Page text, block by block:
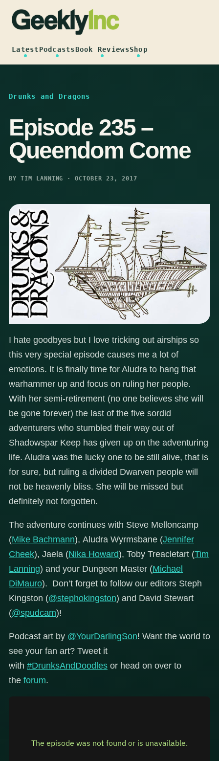
content
LatestPodcastsBook ReviewsShop
Drunks and Dragons
Episode 235 –
Queendom Come
BY TIM LANNING · OCTOBER 23, 2017
I hate goodbyes but I love tricking out airships so
this very special episode causes me a lot of
emotions. It is finally time for Aludra to hang that
warhammer up and focus on ruling her people.
With her semi-retirement (no one believes she will
be gone forever) the last of the five sordid
adventurers who stumbled their way out of
Shadowspar Keep has given up on the adventuring
life. Aludra was the lucky one to be still alive, that is
for sure, but ruling a divided Dwarven people will
not be heavenly bliss. She will be missed but
definitely not forgotten.
The adventure continues with Steve Melloncamp
(Mike Bachmann), Aludra Wyrmsbane (Jennifer
Cheek), Jaela (Nika Howard), Toby Treacletart (Tim
Lanning) and your Dungeon Master (Michael
DiMauro). Don’t forget to follow our editors Steph
Kingston (@stephokingston) and David Stewart
(@spudcam)!
Podcast art by @YourDarlingSon! Want the world to
see your fan art? Tweet it
with #DrunksAndDoodles or head on over to
the forum.